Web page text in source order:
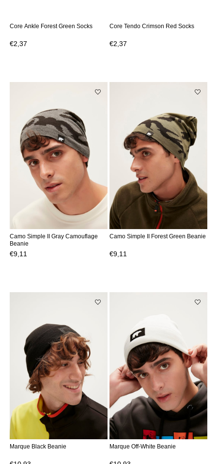
Core Ankle Forest Green Socks
€2,37
Core Tendo Crimson Red Socks
€2,37
Camo Simple II Gray Camouflage
Beanie
€9,11
Camo Simple II Forest Green Beanie
€9,11
Marque Black Beanie Marque Off-White Beanie